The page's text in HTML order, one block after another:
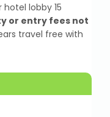
lobby 15
or entry fees not
travel free with